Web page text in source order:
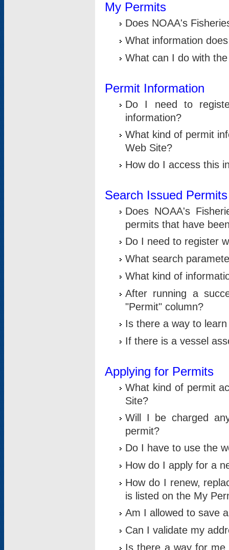
My Permits
Does NOAA's
What information
What can I do with
Permit Information
Do I need to
information?
What kind of permit
Web Site?
How do I access this
Search Issued Permits
Does NOAA's
permits that have
Do I need to register
What search
What kind of
After running a
"Permit" column?
Is there a way to
If there is a vessel
Applying for Permits
What kind of permit
Site?
Will I be charged
permit?
Do I have to use the
How do I apply for a
How do I renew,
is listed on the My
Am I allowed to save
Can I validate my
Is there a way for me